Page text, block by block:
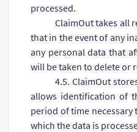
processed.
ClaimOut takes all
that in the event of any
any personal data that
will be taken to delete or
4.5. ClaimOut
allows identification of
period of time
which the data is